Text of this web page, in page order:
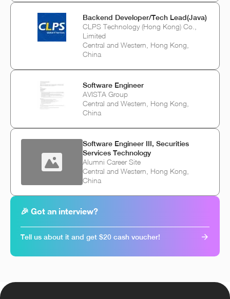
Backend Developer/Tech Lead(Java)
CLPS Technology (Hong Kong) Co.,
Limited
Central and Western, Hong Kong,
China
Software Engineer
AVISTA Group
Central and Western, Hong Kong,
China
Software Engineer III, Securities
Services Technology
Alumni Career Site
Central and Western, Hong Kong,
China
🎉 Got an interview?
Tell us about it and get $20 cash voucher!